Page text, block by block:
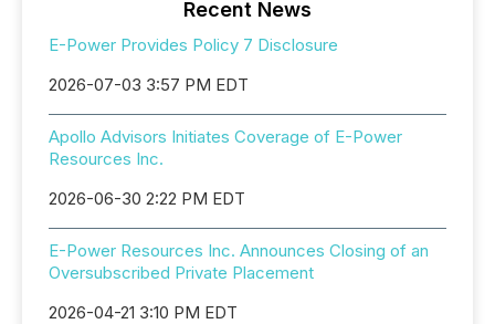
Recent News
E-Power Provides Policy 7 Disclosure
2026-07-03 3:57 PM EDT
Apollo Advisors Initiates Coverage of E-Power
Resources Inc.
2026-06-30 2:22 PM EDT
E-Power Resources Inc. Announces Closing of an
Oversubscribed Private Placement
2026-04-21 3:10 PM EDT